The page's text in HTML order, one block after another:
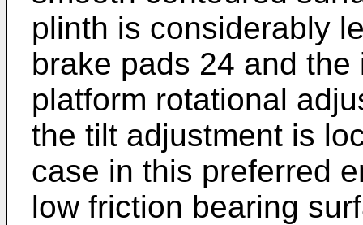
plinth is considerably
brake pads 24 and
platform rotational
the tilt adjustment is
case in this preferred
low friction bearing